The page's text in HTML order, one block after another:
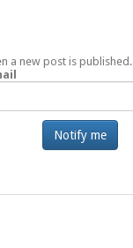
a new post is published.